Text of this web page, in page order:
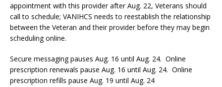
appointment with this provider after Aug. 22, Veterans should
call to schedule; VANIHCS needs to reestablish the relationship
between the Veteran and their provider before they may begin
scheduling online.
Secure messaging pauses Aug. 16 until Aug. 24. Online
prescription renewals pause Aug. 16 until Aug. 24. Online
prescription refills pause Aug. 19 until Aug. 24